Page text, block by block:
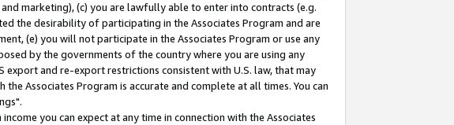
marketing), (c) you are lawfully able to enter into contracts (e.g.
the desirability of participating in the Associates Program and are
(e) you will not participate in the Associates Program or use any
by the governments of the country where you are using any
and re-export restrictions consistent with U.S. law, that may
Associates Program is accurate and complete at all times. You can
you can expect at any time in connection with the Associates